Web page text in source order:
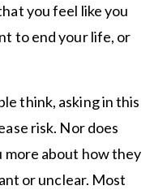
you feel like you
to end your life, or
think, asking in this
risk. Nor does
more about how they
or unclear. Most